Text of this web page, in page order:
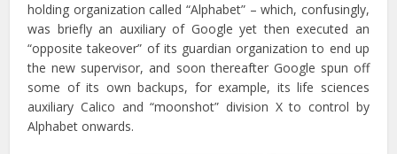
holding organization called “Alphabet” – which, confusingly,
was briefly an auxiliary of Google yet then executed an
“opposite takeover” of its guardian organization to end up
the new supervisor, and soon thereafter Google spun off
some of its own backups, for example, its life sciences
auxiliary Calico and “moonshot” division X to control by
Alphabet onwards.